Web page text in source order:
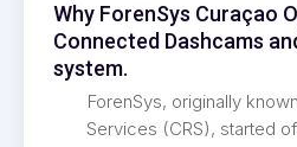
Why ForenSys Curaçao
Connected Dashcams
system.
ForenSys, originally
Services (CRS), started